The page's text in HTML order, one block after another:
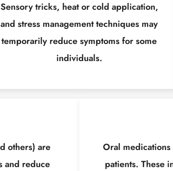
Sensory tricks, heat or cold application,
and stress management techniques may
temporarily reduce symptoms for some
individuals.
others) are
and reduce
Oral
patients. These